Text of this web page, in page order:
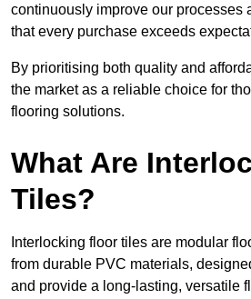
continuously improve our processes
that every purchase exceeds
By prioritising both quality and
the market as a reliable choice for
flooring solutions.
What Are
Tiles?
Interlocking floor tiles are modular
from durable PVC materials,
and provide a long-lasting, versatile